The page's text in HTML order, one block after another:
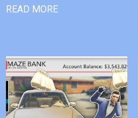
READ MORE